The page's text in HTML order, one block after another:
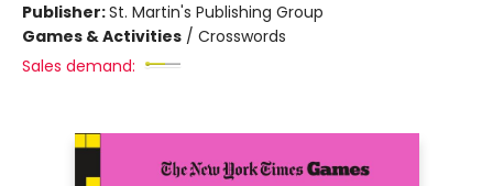
Publisher:St. Martin's Publishing Group
Games & Activities / Crosswords
Sales demand: